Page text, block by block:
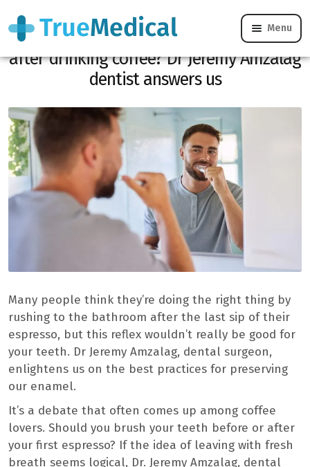
Menu
Should you brush your teeth before or
after drinking coffee? Dr Jérémy Amzalag
dentist answers us
Many people think they’re doing the right thing by
rushing to the bathroom after the last sip of their
espresso, but this reflex wouldn’t really be good for
your teeth. Dr Jeremy Amzalag, dental surgeon,
enlightens us on the best practices for preserving
our enamel.
It’s a debate that often comes up among coffee
lovers. Should you brush your teeth before or after
your first espresso? If the idea of ​​leaving with fresh
breath seems logical, Dr. Jeremy Amzalag, dental